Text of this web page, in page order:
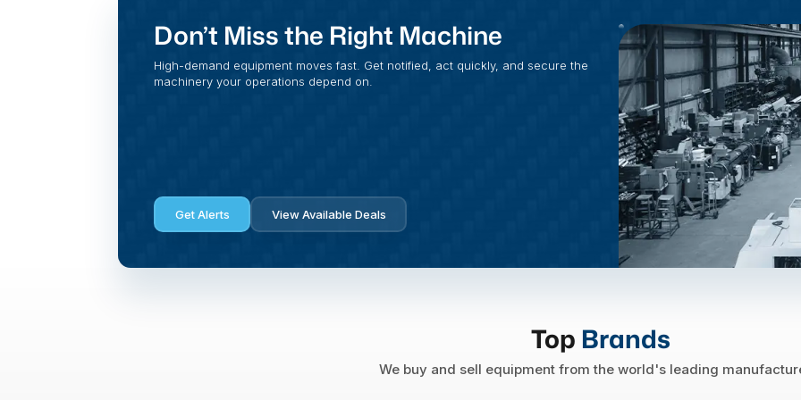
Don’t Miss the Right Machine
High-demand equipment moves fast. Get notified, act quickly, and secure the
machinery your operations depend on.
Get Alerts View Available Deals
Top Brands
We buy and sell equipment from the world's leading